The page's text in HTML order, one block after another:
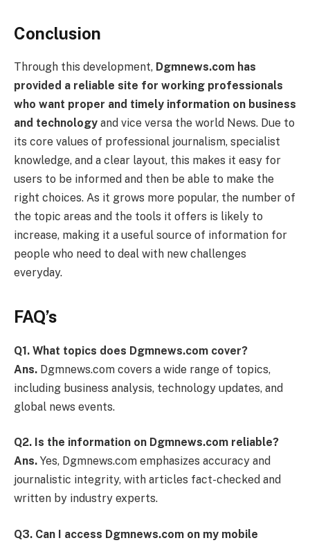
Conclusion
Through this development, Dgmnews.com has
provided a reliable site for working professionals
who want proper and timely information on business
and technology and vice versa the world News. Due to
its core values of professional journalism, specialist
knowledge, and a clear layout, this makes it easy for
users to be informed and then be able to make the
right choices. As it grows more popular, the number of
the topic areas and the tools it offers is likely to
increase, making it a useful source of information for
people who need to deal with new challenges
everyday.
FAQ’s
Q1. What topics does Dgmnews.com cover?
Ans. Dgmnews.com covers a wide range of topics,
including business analysis, technology updates, and
global news events.
Q2. Is the information on Dgmnews.com reliable?
Ans. Yes, Dgmnews.com emphasizes accuracy and
journalistic integrity, with articles fact-checked and
written by industry experts.
Q3. Can I access Dgmnews.com on my mobile